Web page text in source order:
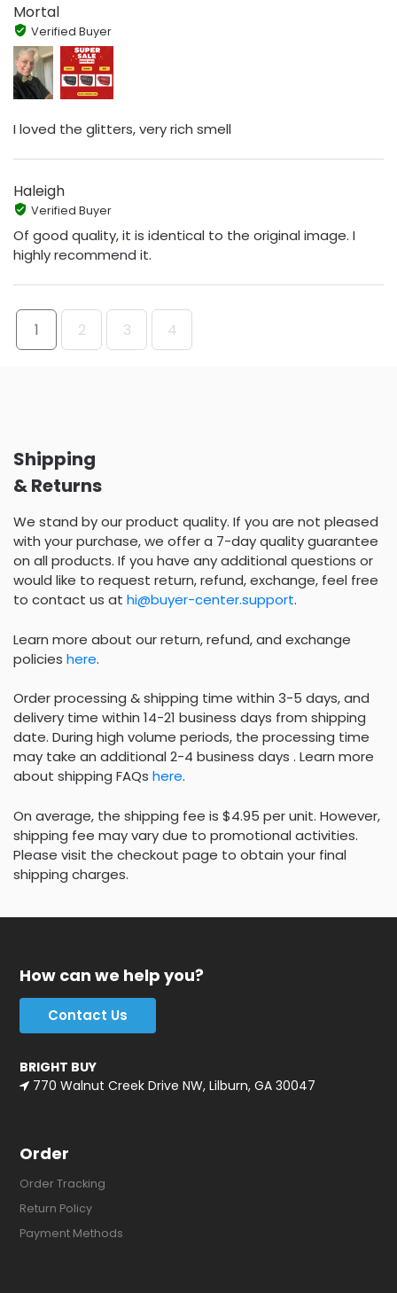
Mortal
Verified Buyer
I loved the glitters, very rich smell
Haleigh
Verified Buyer
Of good quality, it is identical to the original image. I
highly recommend it.
1 2 3 4
Shipping
& Returns
We stand by our product quality. If you are not pleased
with your purchase, we offer a 7-day quality guarantee
on all products. If you have any additional questions or
would like to request return, refund, exchange, feel free
to contact us at hi@buyer-center.support.
Learn more about our return, refund, and exchange
policies here.
Order processing & shipping time within 3-5 days, and
delivery time within 14-21 business days from shipping
date. During high volume periods, the processing time
may take an additional 2-4 business days . Learn more
about shipping FAQs here.
On average, the shipping fee is $4.95 per unit. However,
shipping fee may vary due to promotional activities.
Please visit the checkout page to obtain your final
shipping charges.
How can we help you?
Contact Us
BRIGHT BUY
770 Walnut Creek Drive NW, Lilburn, GA 30047
Order
Order Tracking
Return Policy
Payment Methods